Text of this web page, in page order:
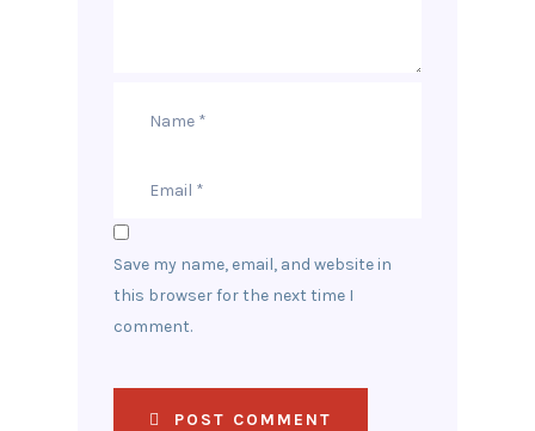
Save my name, email, and website in
this browser for the next time I
comment.
POST COMMENT